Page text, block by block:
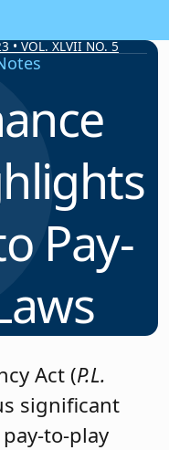
• VOL. XLVII NO. 5
Pay-
Act (P.L.
significant
pay-to-play